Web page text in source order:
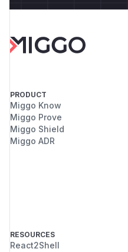
PRODUCT
Miggo Know
Miggo Prove
Miggo Shield
Miggo ADR
RESOURCES
React2Shell